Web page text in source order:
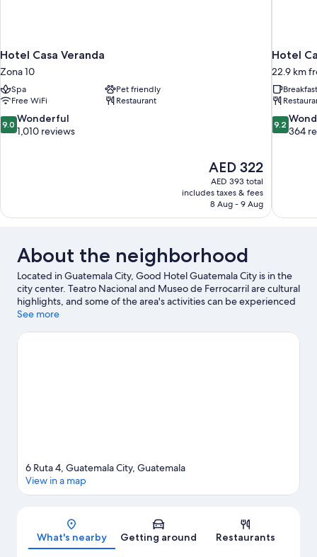
Hotel Casa Veranda
Zona 10
Spa
Pet friendly
Free WiFi
Restaurant
9.0
out
9.0 Wonderful
1,010 reviews
The
price
is
AED 322
AED 322
AED 393 total
includes taxes & fees
8 Aug - 9 Aug
Hotel
22.9 km
9.2
out
9.2
364
About the neighborhood
Located in Guatemala City, Good Hotel Guatemala City is in the
city center. Teatro Nacional and Museo de Ferrocarril are cultural
highlights, and some of the area's activities can be experienced
at Children's Museum and El Pulté Golf. Botanical Garden and
Visit our Guatemala City travel guide
See more
Map
6 Ruta 4, Guatemala City, Guatemala
View in a map
What's nearby Getting around Restaurants